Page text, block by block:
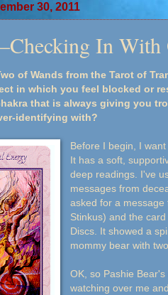
30, 2011
In With
of Wands from the Tarot of
in which you feel blocked or
that is always giving you
identifying with?
Before I begin, I
It has a soft,
deep readings. I've
messages from
asked for a message
Stinkus) and the
Discs. It showed a
mommy bear with
OK, so Pashie
watching over me